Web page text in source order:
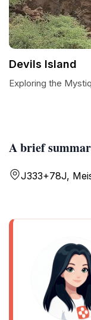
A brief
J333+78J,
Devils Island
Exploring the